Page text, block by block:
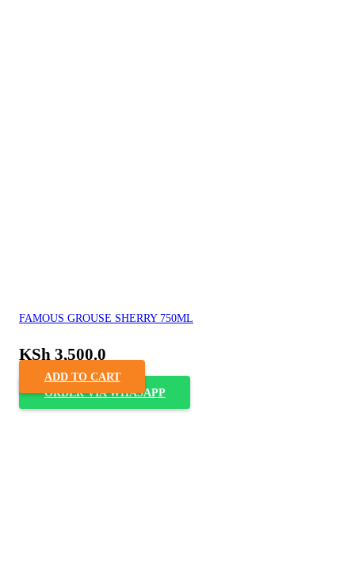
FAMOUS GROUSE SHERRY 750ML
KSh 3,500.0
ADD TO CART
ORDER VIA WHASAPP